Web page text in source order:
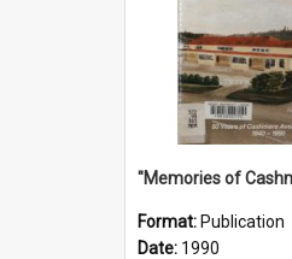
Format: Publication
Date: 1990